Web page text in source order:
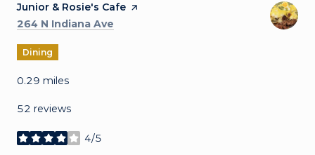
Visit the
Junior & Rosie's Cafe page on Yelp
Search
264 N Indiana Ave
Dining
0.29 miles
52 reviews
4/5
stars